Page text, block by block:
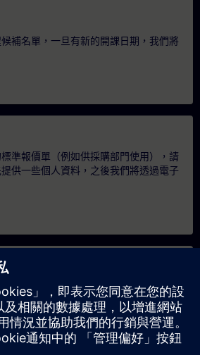
補名單，一旦有新的開課日期，我們將
準報價單（例如供採購部門使用），請
供一些個人資料，之後我們將透過電子
程（無論是現場、線上或於我們的
索取報價，請填寫下方的諮詢表單。此
體（6 人以上）。提供您的聯絡資料及
發送報價單。